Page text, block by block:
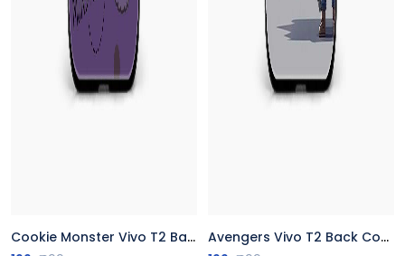
Cookie Monster Vivo T2 Back Cover
Avengers Vivo T2 Back Cover